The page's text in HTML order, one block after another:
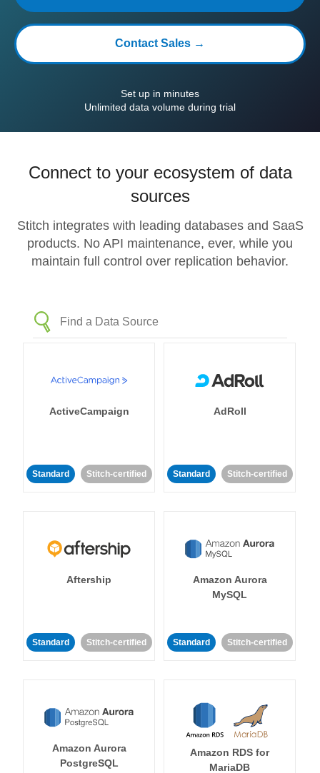
Contact Sales →
Set up in minutes
Unlimited data volume during trial
Connect to your ecosystem of data
sources
Stitch integrates with leading databases and SaaS
products. No API maintenance, ever, while you
maintain full control over replication behavior.
ActiveCampaign
Standard Stitch-certified
AdRoll
Standard Stitch-certified
Aftership
Standard Stitch-certified
Amazon Aurora
MySQL
Standard Stitch-certified
Amazon Aurora
PostgreSQL
Amazon RDS for
MariaDB